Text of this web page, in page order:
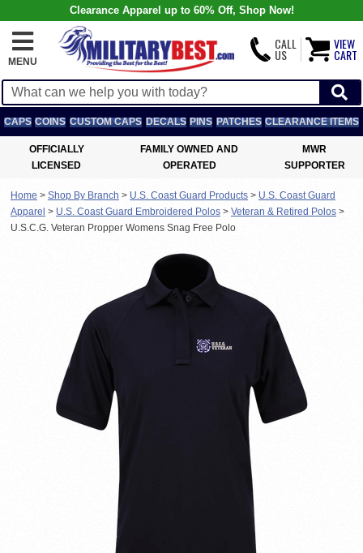
Clearance Apparel up to 60% Off, Shop Now!
MENU
CALL
US
VIEW
CART
CAPS COINS CUSTOM CAPS DECALS PINS PATCHES CLEARANCE ITEMS
OFFICIALLY
LICENSED
FAMILY OWNED AND
OPERATED
MWR
SUPPORTER
Home > Shop By Branch > U.S. Coast Guard Products > U.S. Coast Guard
Apparel > U.S. Coast Guard Embroidered Polos > Veteran & Retired Polos >
U.S.C.G. Veteran Propper Womens Snag Free Polo